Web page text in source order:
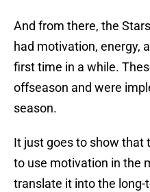
And from there, the
had motivation, energy,
first time in a while.
offseason and were
season.
It just goes to show that
to use motivation in the
translate it into the long-